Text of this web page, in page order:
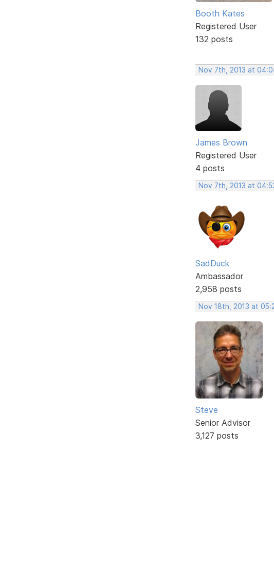
Booth Kates
Registered User
132 posts
Nov 7th, 2013 at
James Brown
Registered User
4 posts
Nov 7th, 2013 at
SadDuck
Ambassador
2,958 posts
Nov 18th, 2013 at
Steve
Senior Advisor
3,127 posts